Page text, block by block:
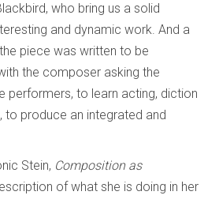
who bring us a solid
and dynamic work. And a
piece was written to be
the composer asking the
performers, to learn acting, diction
to produce an integrated and
Stein, Composition as
of what she is doing in her